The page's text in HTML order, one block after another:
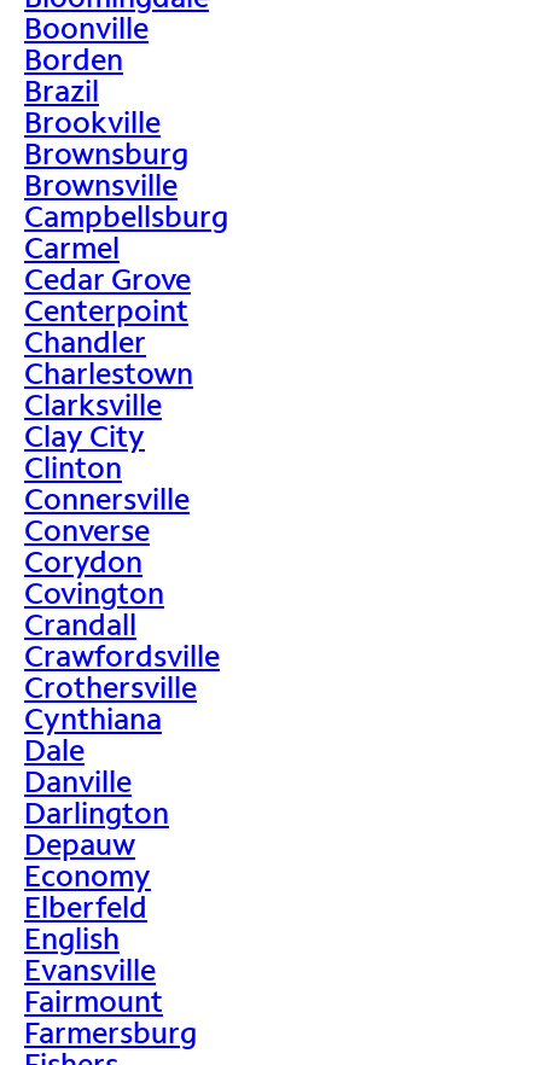
Boonville
Borden
Brazil
Brookville
Brownsburg
Brownsville
Campbellsburg
Carmel
Cedar Grove
Centerpoint
Chandler
Charlestown
Clarksville
Clay City
Clinton
Connersville
Converse
Corydon
Covington
Crandall
Crawfordsville
Crothersville
Cynthiana
Dale
Danville
Darlington
Depauw
Economy
Elberfeld
English
Evansville
Fairmount
Farmersburg